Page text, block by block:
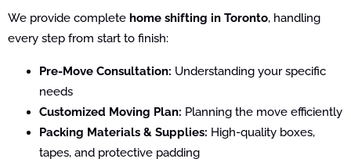
We provide complete home shifting in Toronto, handling
every step from start to finish:
Pre-Move Consultation: Understanding your specific
needs
Customized Moving Plan: Planning the move efficiently
Packing Materials & Supplies: High-quality boxes,
tapes, and protective padding